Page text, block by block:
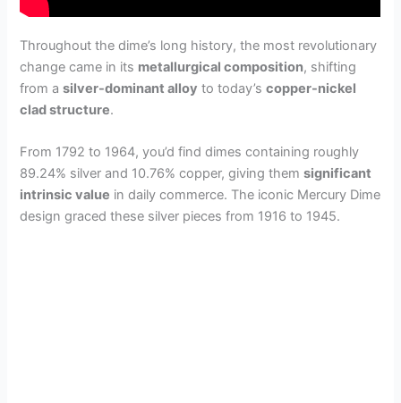
Throughout the dime’s long history, the most revolutionary
change came in its metallurgical composition, shifting
from asilver-dominant alloy to today’scopper-nickel
clad structure.
From 1792 to 1964, you’d find dimes containing roughly
89.24% silver and 10.76% copper, giving themsignificant
intrinsic value in daily commerce. The iconic Mercury Dime
design graced these silver pieces from 1916 to 1945.